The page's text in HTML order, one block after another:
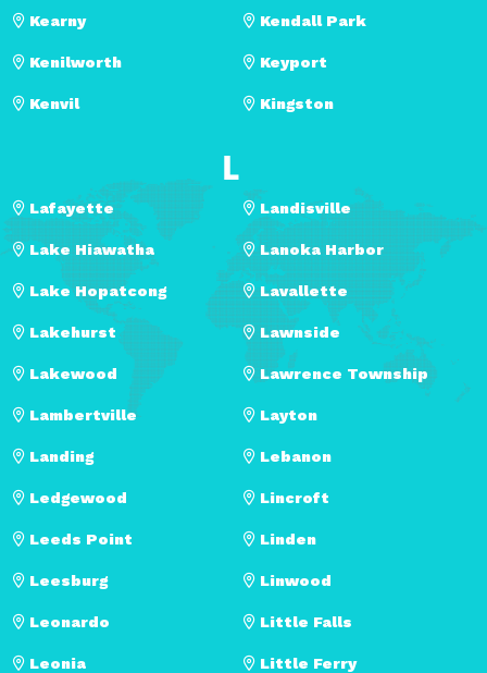
Kearny Kendall Park
Kenilworth
Kenvil
Keyport
Kingston
L
Lafayette
Lake Hiawatha
Lake Hopatcong
Lakehurst
Lakewood
Lambertville
Landing
Landisville
Lanoka Harbor
Lavallette
Lawnside
Lawrence Township
Layton
Lebanon
Ledgewood
Leeds Point
Leesburg
Leonardo
Leonia
Lincroft
Linden
Linwood
Little Falls
Little Ferry